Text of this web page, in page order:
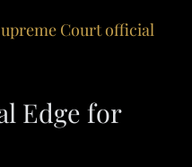
Court official
Edge for